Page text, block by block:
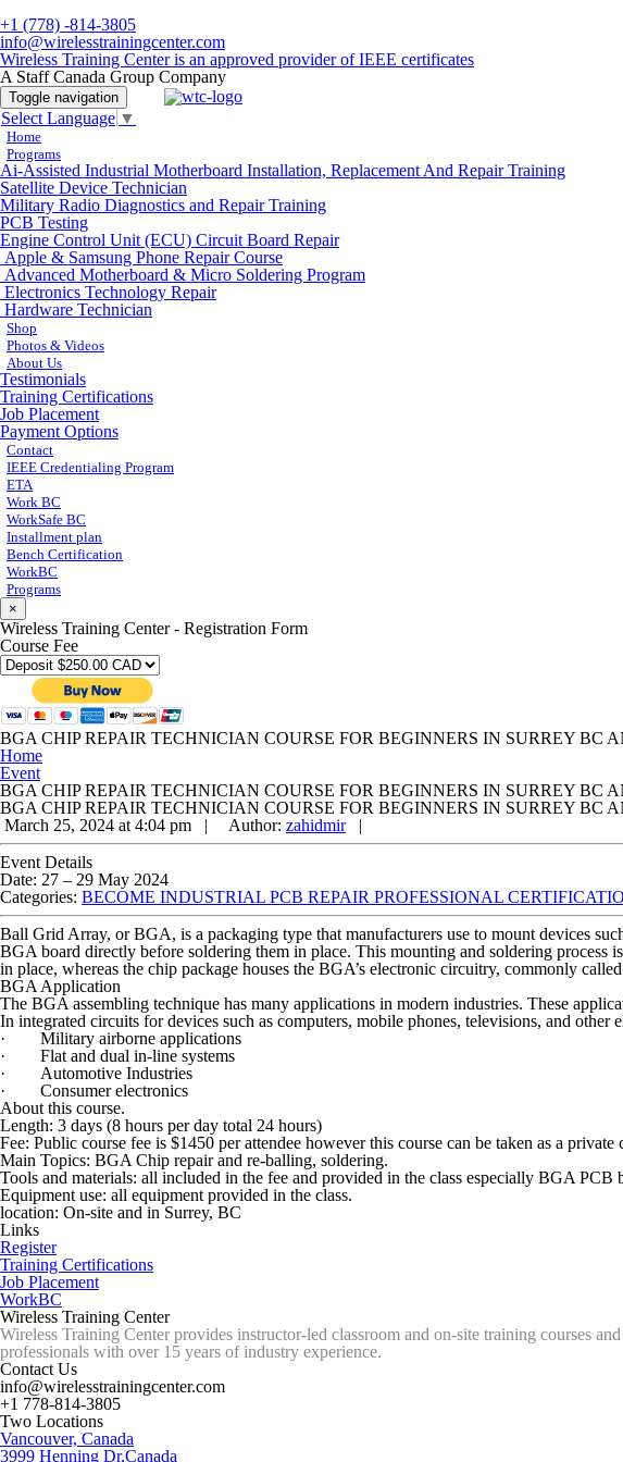
+1 (778) -814-3805
info@wirelesstrainingcenter.com
Wireless Training Center is an approved provider of IEEE certificates
A Staff Canada Group Company
Toggle navigation
Select Language ▼
Home
Programs
Ai-Assisted Industrial Motherboard Installation, Replacement And Repair Training
Satellite Device Technician
Military Radio Diagnostics and Repair Training
PCB Testing
Engine Control Unit (ECU) Circuit Board Repair
Apple & Samsung Phone Repair Course
Advanced Motherboard & Micro Soldering Program
Electronics Technology Repair
Hardware Technician
Shop
Photos & Videos
About Us
Testimonials
Training Certifications
Job Placement
Payment Options
Contact
IEEE Credentialing Program
ETA
Work BC
WorkSafe BC
Installment plan
Bench Certification
WorkBC
Programs
×
Wireless Training Center - Registration Form
Course Fee
BGA CHIP REPAIR TECHNICIAN COURSE FOR BEGINNERS IN SURREY BC
Home
Event
BGA CHIP REPAIR TECHNICIAN COURSE FOR BEGINNERS IN SURREY BC
BGA CHIP REPAIR TECHNICIAN COURSE FOR BEGINNERS IN SURREY BC
March 25, 2024 at 4:04 pm |
Author: zahidmir|
Event Details
Date: 27 – 29 May 2024
Categories: BECOME INDUSTRIAL PCB REPAIR PROFESSIONAL
Ball Grid Array, or BGA, is a packaging type that manufacturers use to mount devices
BGA board directly before soldering them in place. This mounting and soldering
in place, whereas the chip package houses the BGA’s electronic circuitry, commonly
BGA Application
The BGA assembling technique has many applications in modern industries. These
In integrated circuits for devices such as computers, mobile phones, televisions, and other
· Military airborne applications
· Flat and dual in-line systems
· Automotive Industries
· Consumer electronics
About this course.
Length: 3 days (8 hours per day total 24 hours)
Fee: Public course fee is $1450 per attendee however this course can be taken as a private
Main Topics: BGA Chip repair and re-balling, soldering.
Tools and materials: all included in the fee and provided in the class especially BGA PCB
Equipment use: all equipment provided in the class.
location: On-site and in Surrey, BC
Links
Register
Training Certifications
Job Placement
WorkBC
Wireless Training Center
Wireless Training Center provides instructor-led classroom and on-site training courses
professionals with over 15 years of industry experience.
Contact Us
info@wirelesstrainingcenter.com
+1 778-814-3805
Two Locations
Vancouver, Canada
3999 Henning Dr,Canada